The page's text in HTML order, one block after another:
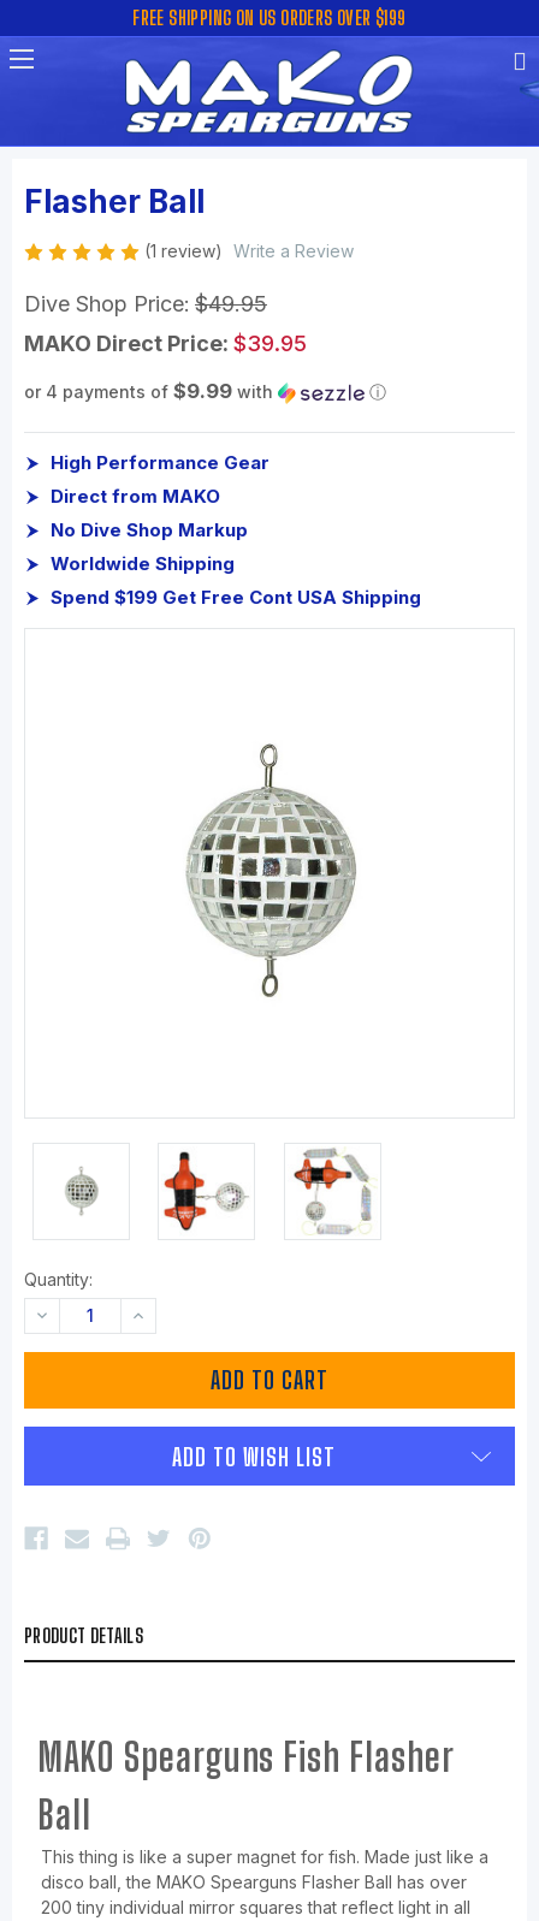
FREE SHIPPING ON US ORDERS OVER $199
Flasher Ball
(1 review) Write a Review
Dive Shop Price: $49.95
MAKO Direct Price: $39.95
or 4 payments of $9.99 with ⓘ
High Performance Gear
Direct from MAKO
No Dive Shop Markup
Worldwide Shipping
Spend $199 Get Free Cont USA Shipping
Quantity:
DECREASE
QUANTITY:
INCREASE
QUANTITY:
ADD TO WISH LIST
PRODUCT DETAILS
MAKO Spearguns Fish Flasher
Ball
This thing is like a super magnet for fish. Made just like a
disco ball, the MAKO Spearguns Flasher Ball has over
200 tiny individual mirror squares that reflect light in all